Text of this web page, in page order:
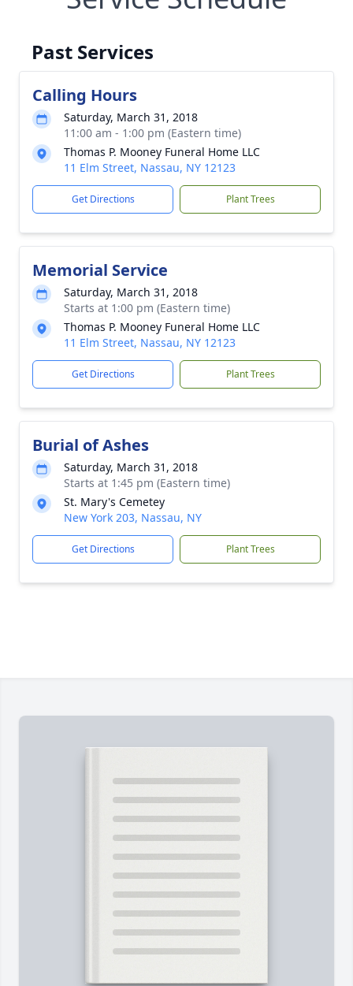
Past Services
Calling Hours
Saturday, March 31, 2018
11:00 am - 1:00 pm (Eastern time)
Thomas P. Mooney Funeral Home LLC
11 Elm Street, Nassau, NY 12123
Get Directions Plant Trees
Memorial Service
Saturday, March 31, 2018
Starts at 1:00 pm (Eastern time)
Thomas P. Mooney Funeral Home LLC
11 Elm Street, Nassau, NY 12123
Get Directions Plant Trees
Burial of Ashes
Saturday, March 31, 2018
Starts at 1:45 pm (Eastern time)
St. Mary's Cemetey
New York 203, Nassau, NY
Get Directions Plant Trees